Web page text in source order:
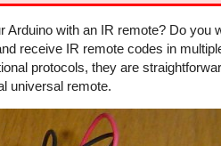
Arduino with an IR remote? Do
receive IR remote codes in
protocols, they are
universal remote.